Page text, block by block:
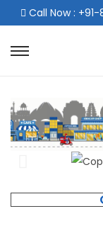
Call Now :